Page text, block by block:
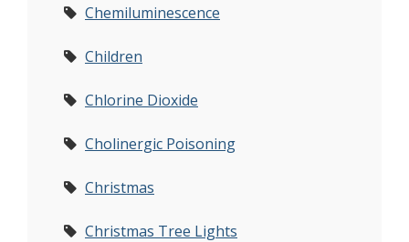
Chemiluminescence
Children
Chlorine Dioxide
Cholinergic Poisoning
Christmas
Christmas Tree Lights